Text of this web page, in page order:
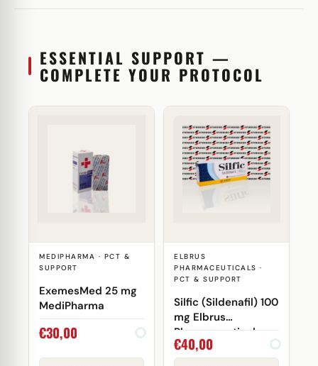
ESSENTIAL SUPPORT —
COMPLETE YOUR PROTOCOL
MEDIPHARMA · PCT &
SUPPORT
ExemesMed 25 mg
MediPharma
€30,00
ELBRUS
PHARMACEUTICALS ·
PCT & SUPPORT
Silfic (Sildenafil) 100
mg Elbrus
Pharmaceuticals
€40,00